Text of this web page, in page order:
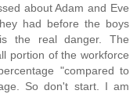
about Adam and Eve
had before the boys
the real danger. The
portion of the workforce
"compared to
So don't start. I am